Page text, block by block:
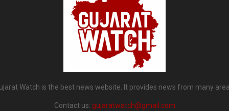
Watch is the best news website. It provides news from many
Contact us: gujaratwatch@gmail.com